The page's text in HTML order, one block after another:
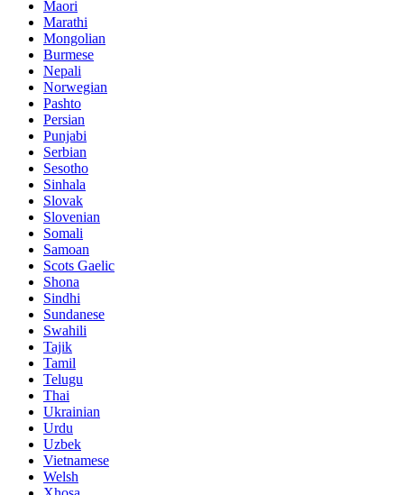
Maori
Marathi
Mongolian
Burmese
Nepali
Norwegian
Pashto
Persian
Punjabi
Serbian
Sesotho
Sinhala
Slovak
Slovenian
Somali
Samoan
Scots Gaelic
Shona
Sindhi
Sundanese
Swahili
Tajik
Tamil
Telugu
Thai
Ukrainian
Urdu
Uzbek
Vietnamese
Welsh